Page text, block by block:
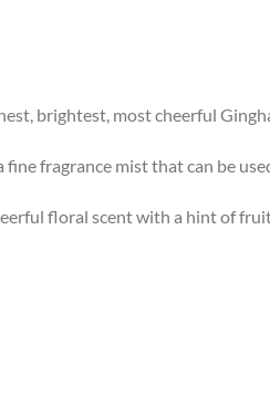
brightest, most cheerful
fine fragrance mist that can be
floral scent with a hint of